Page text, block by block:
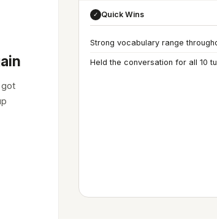
got
✓ Quick Wins
Strong vocabulary range
Held the conversation for all 10